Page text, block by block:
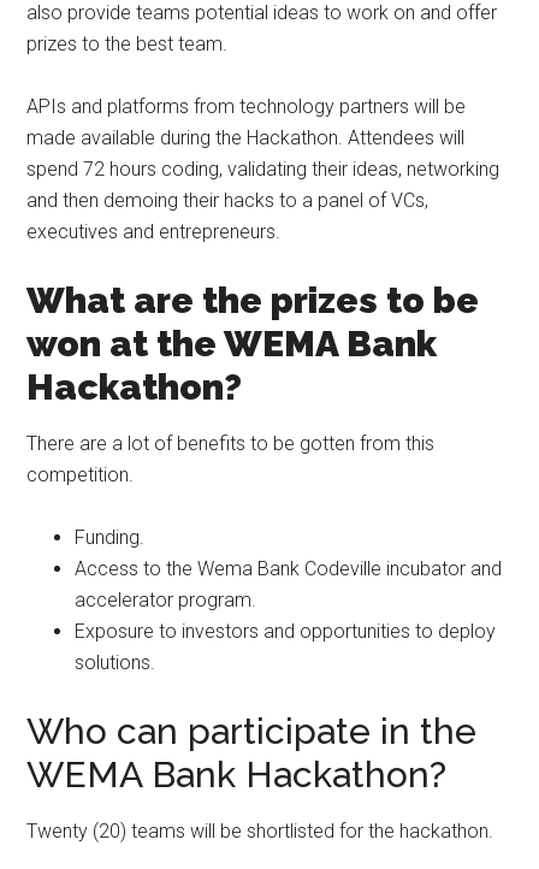
also provide teams potential ideas to work on and offer
prizes to the best team.
APIs and platforms from technology partners will be
made available during the Hackathon. Attendees will
spend 72 hours coding, validating their ideas, networking
and then demoing their hacks to a panel of VCs,
executives and entrepreneurs.
What are the prizes to be
won at the WEMA Bank
Hackathon?
There are a lot of benefits to be gotten from this
competition.
Funding.
Access to the Wema Bank Codeville incubator and
accelerator program.
Exposure to investors and opportunities to deploy
solutions.
Who can participate in the
WEMA Bank Hackathon?
Twenty (20) teams will be shortlisted for the hackathon.